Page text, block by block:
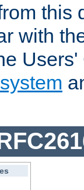
this
with